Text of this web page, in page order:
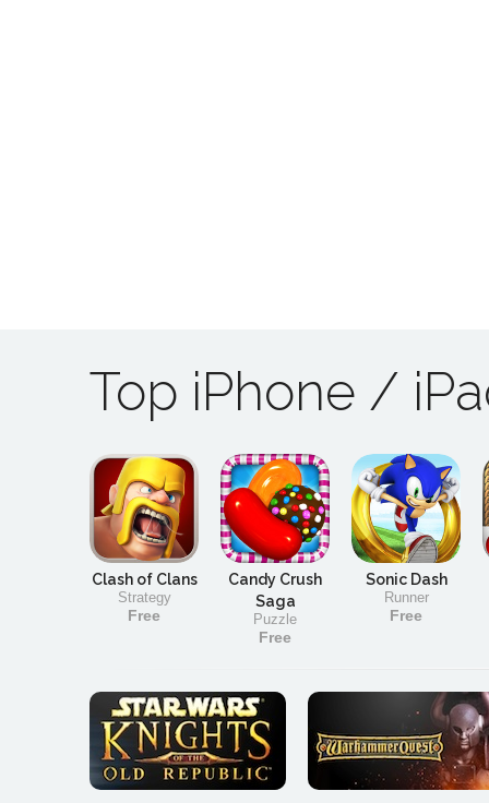
Top iPhone /
Clash of Clans
Strategy
Free
Candy Crush
Saga
Puzzle
Free
Sonic Dash
Runner
Free